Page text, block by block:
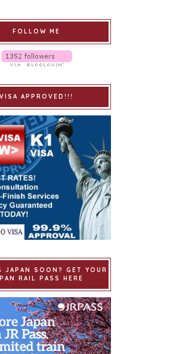
FOLLOW ME
VISA APPROVED!!!
JAPAN SOON? GET YOUR
RAIL PASS HERE